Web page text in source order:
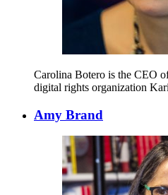
Carolina Botero is the CEO
digital rights organization
Amy Brand